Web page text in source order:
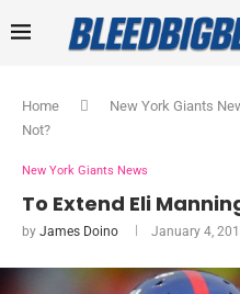
Home New York Giants
Not?
New York Giants News
To Extend Eli
by James Doino January 4,